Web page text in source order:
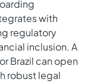
with
regulatory
inclusion. A
Brazil can open
robust legal